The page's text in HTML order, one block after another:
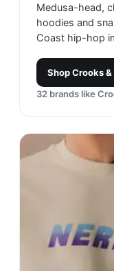
Medusa-head,
hoodies and
Coast hip-hop
ShopCrooks
32 brands like